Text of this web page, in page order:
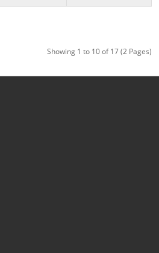
Showing 1 to 10 of 17 (2 Pages)